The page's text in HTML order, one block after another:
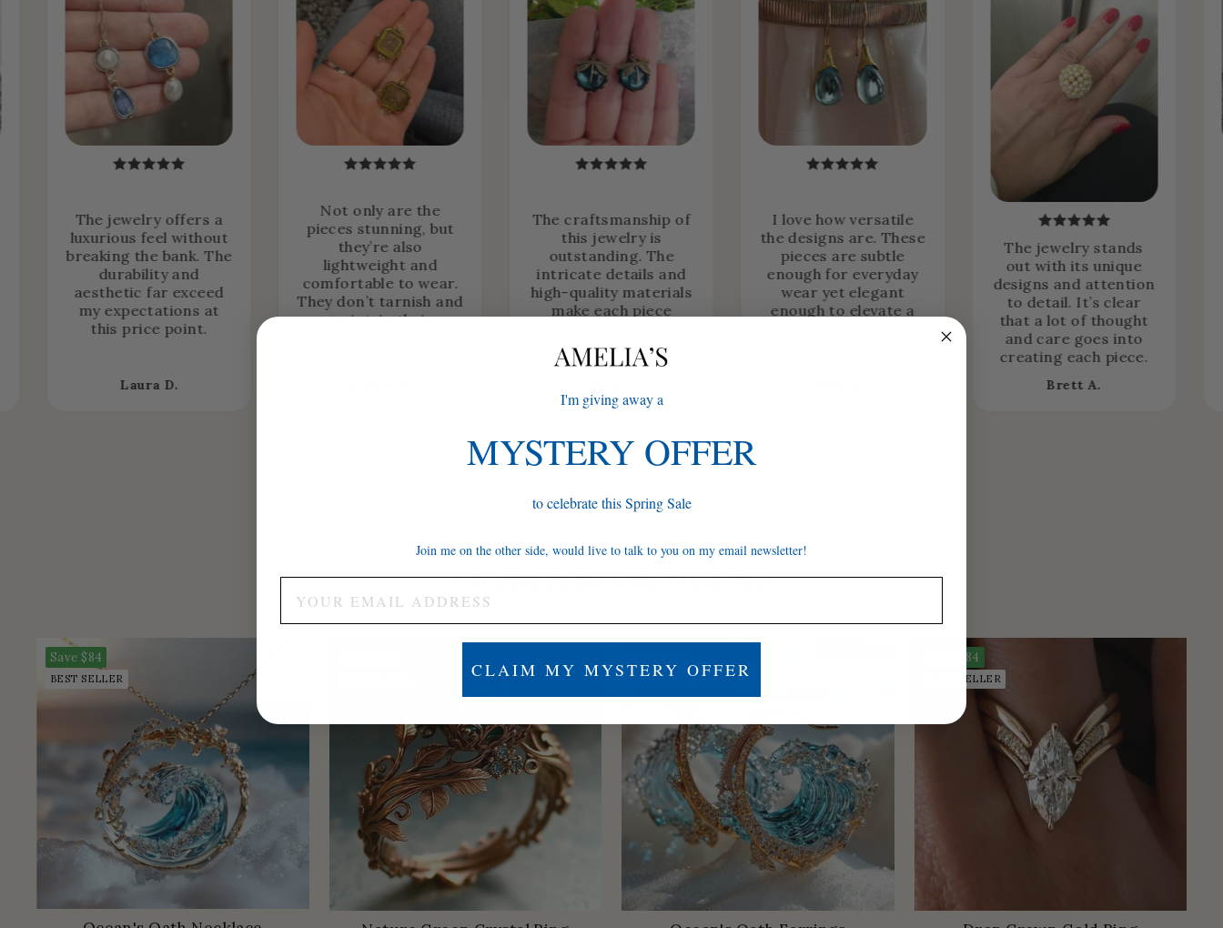
The jewelry offers a
luxurious feel without
breaking the bank. The
durability and
aesthetic far exceed
my expectations at
this price point.
Laura D.
Not only are the
pieces stunning, but
they’re also
lightweight and
comfortable to wear.
They don’t tarnish and
maintain their
The craftsmanship of
this jewelry is
outstanding. The
intricate details and
high-quality materials
make each piece
I love how versatile
the designs are. These
pieces are subtle
enough for everyday
wear yet elegant
enough to elevate a
The jewelry stands
out with its unique
designs and attention
to detail. It’s clear
that a lot of thought
and care goes into
creating each piece.
Brett A.
I'm sure you'll love these too
Save $84
BEST SELLER LOW STOCK
$84
BEST SELLER
I'm giving away a
MYSTERY OFFER
to celebrate this Spring Sale
Join me on the other side, would live to talk to you on my email newsletter!
CLAIM MY MYSTERY OFFER